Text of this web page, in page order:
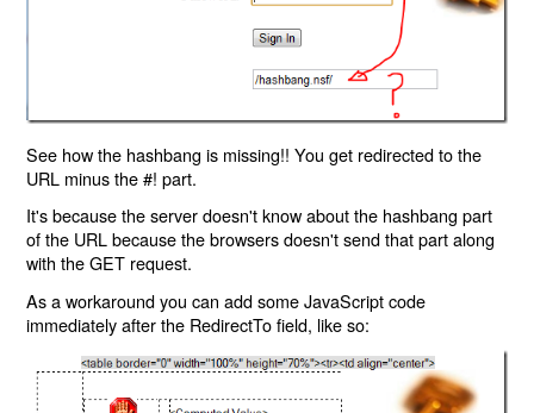
See how the hashbang is missing!! You get redirected to the
URL minus the #! part.
It's because the server doesn't know about the hashbang part
of the URL because the browsers doesn't send that part along
with the GET request.
As a workaround you can add some JavaScript code
immediately after the RedirectTo field, like so: